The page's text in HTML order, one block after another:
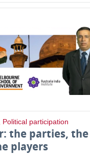
Political participation
the parties, the
players